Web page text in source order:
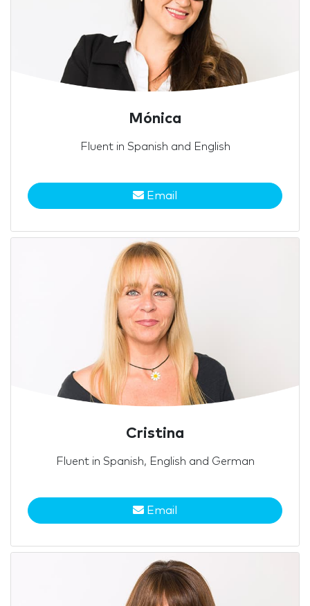
Mónica
Fluent in Spanish and English
Email
Cristina
Fluent in Spanish, English and German
Email